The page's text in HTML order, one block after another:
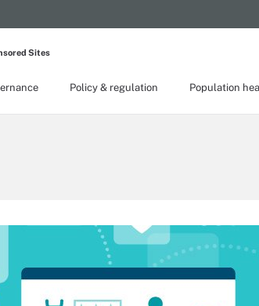
Policy & regulation Population
Sites